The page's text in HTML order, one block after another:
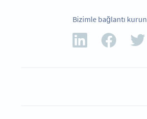
Bizimle bağlantı kurun